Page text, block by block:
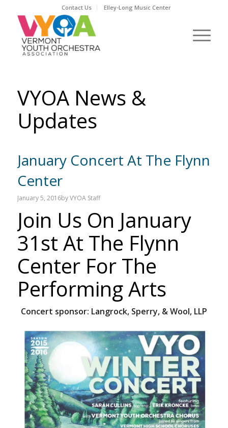
Contact Us Elley-Long Music Center
VYOA News &
Updates
January Concert At The Flynn
Center
January 5, 2016byVYOA Staff
Join Us On January
31st At The Flynn
Center For The
Performing Arts
Concert sponsor: Langrock, Sperry, & Wool, LLP